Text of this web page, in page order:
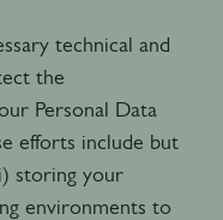
technical and
the
Personal Data
efforts include but
storing your
environments to